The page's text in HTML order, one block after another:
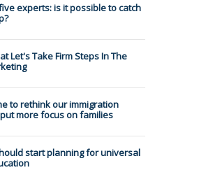
experts: is it possible to catch
Let's Take Firm Steps In The
to rethink our immigration
more focus on families
start planning for universal